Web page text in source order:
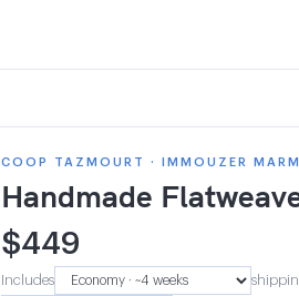
COOP TAZMOURT · IMMOUZER
Handmade
$449
Includes